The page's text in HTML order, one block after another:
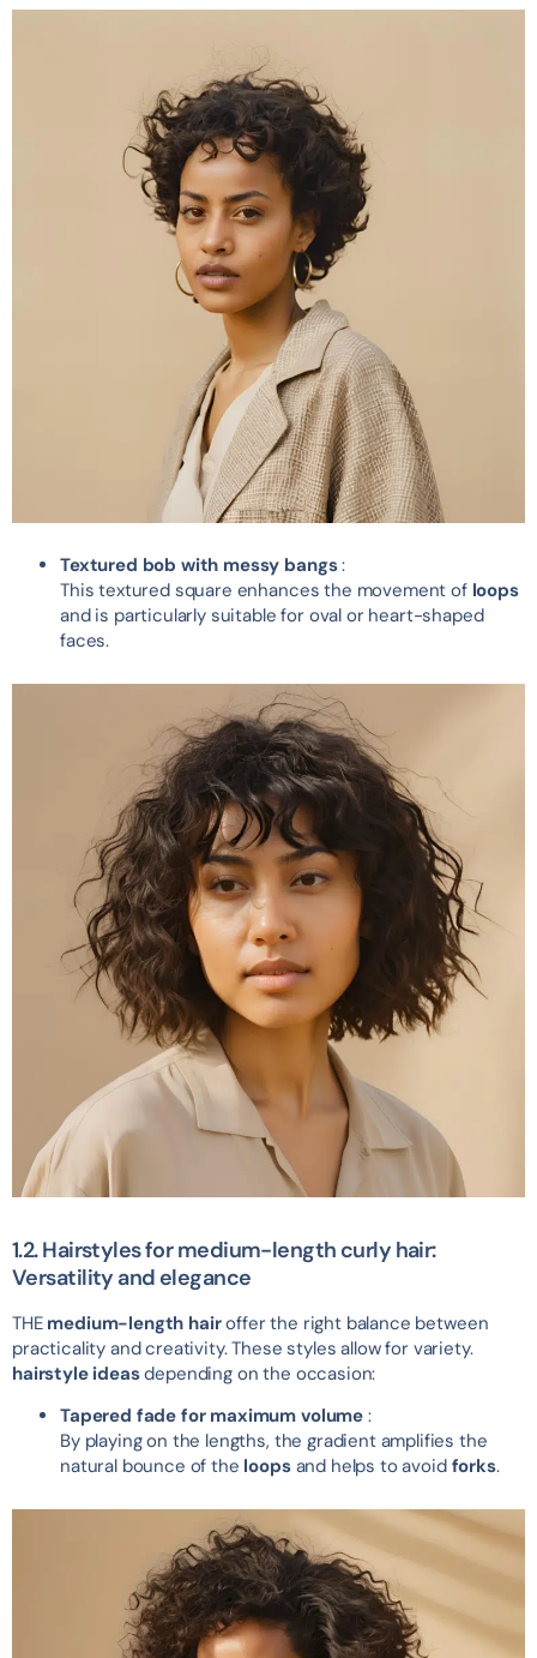
Textured bob with messy bangs:
This textured square enhances the movement of loops
and is particularly suitable for oval or heart-shaped
faces.
1.2. Hairstyles for medium-length curly hair:
Versatility and elegance
THE medium-length hairoffer the right balance between
practicality and creativity. These styles allow for variety.
hairstyle ideasdepending on the occasion:
Tapered fade for maximum volume :
By playing on the lengths, the gradient amplifies the
natural bounce of the loopsand helps to avoid forks.